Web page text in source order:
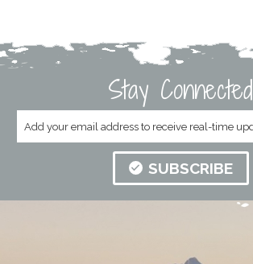
Stay Connected
SUBSCRIBE